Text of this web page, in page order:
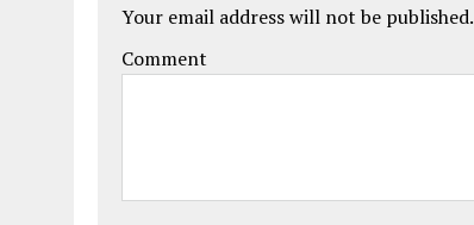
Your email address will not be published.
Comment